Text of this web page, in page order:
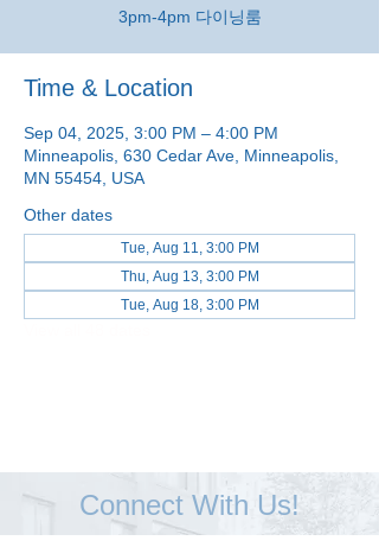
3pm-4pm 다이닝룸
Time & Location
Sep 04, 2025, 3:00 PM – 4:00 PM
Minneapolis, 630 Cedar Ave, Minneapolis,
MN 55454, USA
Other dates
Tue, Aug 11, 3:00 PM
Thu, Aug 13, 3:00 PM
Tue, Aug 18, 3:00 PM
Connect With Us!